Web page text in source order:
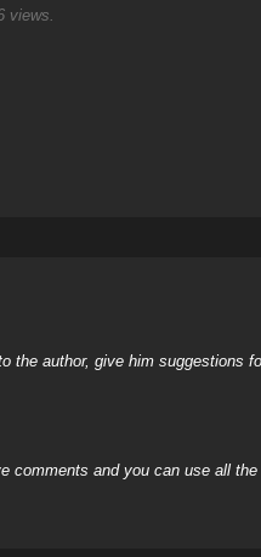
views.
author, give him suggestions
comments and you can use all